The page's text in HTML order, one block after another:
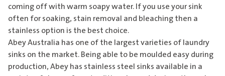
coming off with warm soapy water. If you use your sink
often for soaking, stain removal and bleaching then a
stainless option is the best choice.
Abey Australia has one of the largest varieties of laundry
sinks on the market. Being able to be moulded easy during
production, Abey has stainless steel sinks available in a